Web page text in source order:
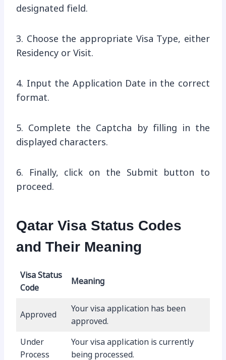
designated field.
3. Choose the appropriate Visa Type, either
Residency or Visit.
4. Input the Application Date in the correct
format.
5. Complete the Captcha by filling in the
displayed characters.
6. Finally, click on the Submit button to
proceed.
Qatar Visa Status Codes
and Their Meaning
Visa Status
Code
Meaning
Approved
Your visa application has been
approved.
Under
Process
Your visa application is currently
being processed.